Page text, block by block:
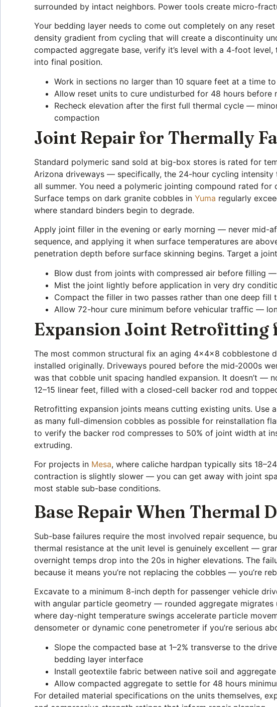
surrounded by intact neighbors. Power tools create micro-
Your bedding layer needs to come out completely on any
density gradient from cycling that will create a discontinuity
compacted aggregate base, verify it’s level with a 4-foot
into final position.
Work in sections no larger than 10 square feet at a time
Allow reset units to cure undisturbed for 48 hours before
Recheck elevation after the first full thermal cycle —
compaction
Joint Repair for Thermally
Standard polymeric sand sold at big-box stores is rated for
Arizona driveways — specifically, the 24-hour cycling intensity
all summer. You need a polymeric jointing compound rated
Surface temps on dark granite cobbles inYuma regularly
where standard binders begin to degrade.
Apply joint filler in the evening or early morning — never mid-
sequence, and applying it when surface temperatures are
penetration depth before surface skinning begins. Target a
Blow dust from joints with compressed air before filling
Mist the joint lightly before application in very dry
Compact the filler in two passes rather than one deep fill
Allow 72-hour cure minimum before vehicular traffic —
Expansion Joint Retrofitting
The most common structural fix an aging 4x4x8 cobblestone
installed originally. Driveways poured before the mid-2000s
was that cobble unit spacing handled expansion. It doesn’t —
12–15 linear feet, filled with a closed-cell backer rod and
Retrofitting expansion joints means cutting existing units.
as many full-dimension cobbles as possible for reinstallation
to verify the backer rod compresses to 50% of joint width at
extruding.
For projects in Mesa, where caliche hardpan typically sits
contraction is slightly slower — you can get away with joint
most stable sub-base conditions.
Base Repair When Thermal
Sub-base failures require the most involved repair sequence,
thermal resistance at the unit level is genuinely excellent —
overnight temps drop into the 20s in higher elevations. The
because it means you’re not replacing the cobbles — you’re
Excavate to a minimum 8-inch depth for passenger vehicle
with angular particle geometry — rounded aggregate migrates
where day-night temperature swings accelerate particle
densometer or dynamic cone penetrometer if you’re serious
Slope the compacted base at 1–2% transverse to the
bedding layer interface
Install geotextile fabric between native soil and
Allow compacted aggregate to settle for 48 hours
For detailed material specifications on the units themselves,